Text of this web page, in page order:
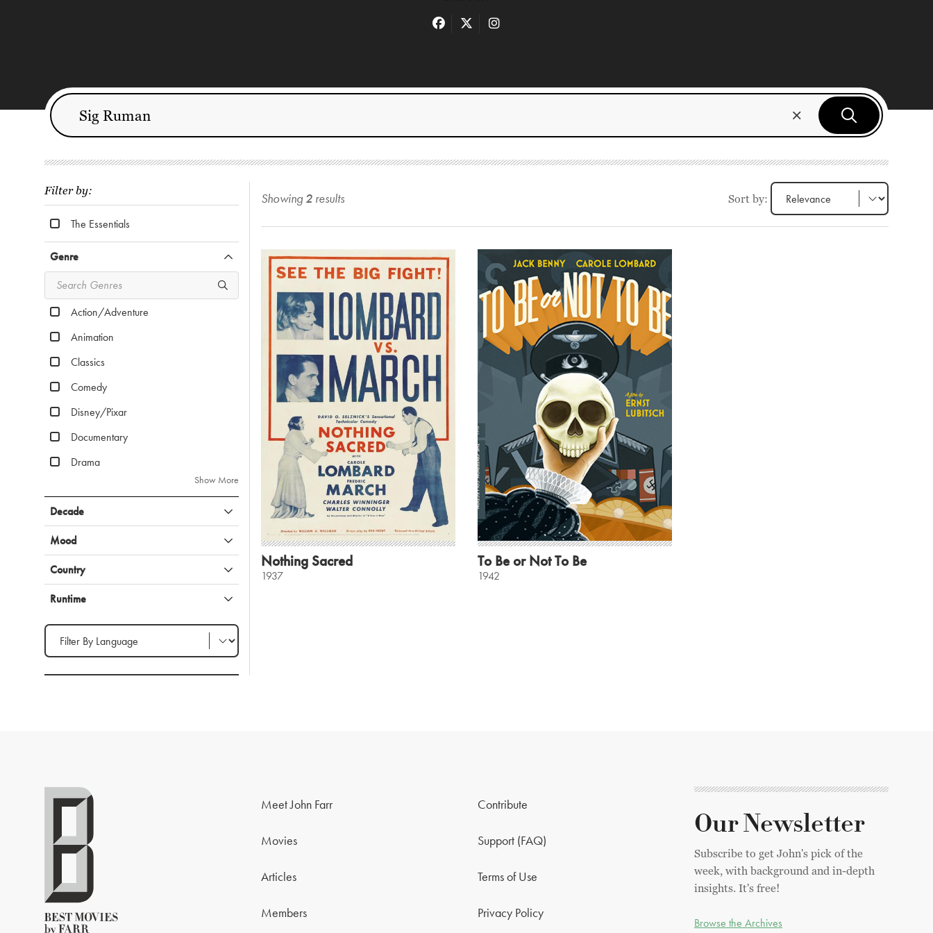
Filter by:
The Essentials
Genre
Action/Adventure
Animation
Classics
Comedy
Disney/Pixar
Documentary
Drama
Show More
Decade
Mood
Country
Runtime
Filter by Language
Showing 2 results Sort by:
Nothing Sacred
1937
To Be or Not To Be
1942
Meet John Farr
Movies
Articles
Members
Contribute
Support (FAQ)
Terms of Use
Privacy Policy
Our Newsletter
Subscribe to get John's pick of the
week, with background and in-depth
insights. It's free!
Browse the Archives